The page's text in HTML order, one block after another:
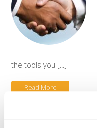
the tools you [...]
Read More
Categories